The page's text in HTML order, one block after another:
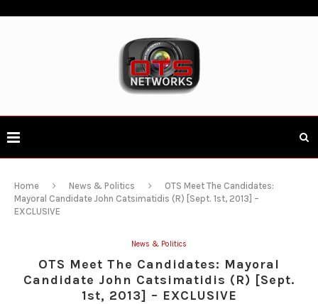
Home News & Politics
OTS Meet The Candidates:
Mayoral Candidate John Catsimatidis (R) [Sept. 1st, 2013] –
EXCLUSIVE
News & Politics
OTS Meet The Candidates: Mayoral
Candidate John Catsimatidis (R) [Sept.
1st, 2013] – EXCLUSIVE